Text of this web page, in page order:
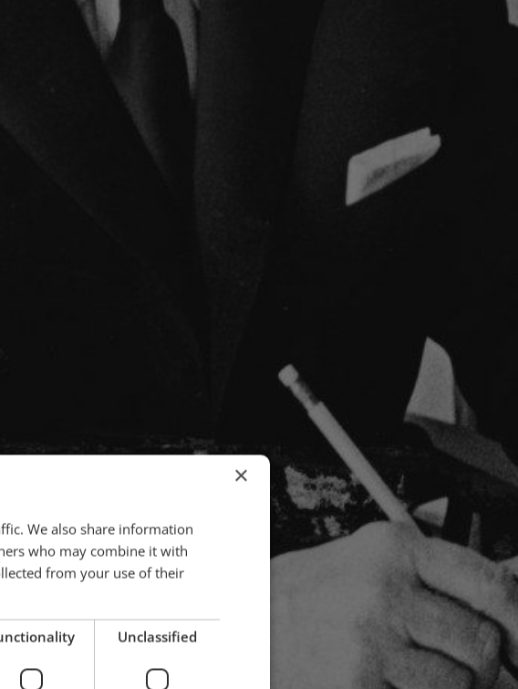
×
We also share information
who may combine it with
from your use of their
Unclassified